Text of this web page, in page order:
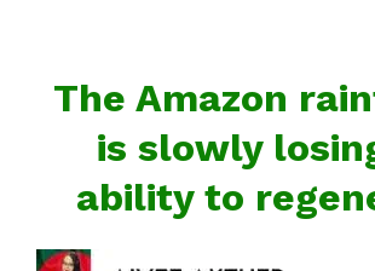
The Amazon
is slowly
ability to